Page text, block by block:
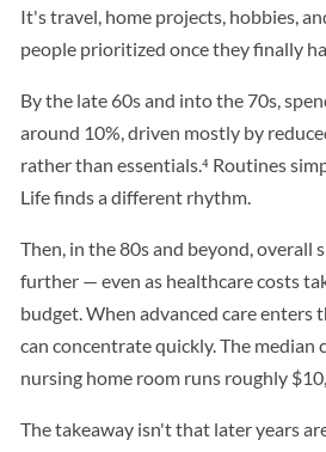
It's travel, home projects, hobbies,
people prioritized once they finally
By the late 60s and into the 70s,
around 10%, driven mostly by
rather than essentials.⁴ Routines
Life finds a different rhythm.
Then, in the 80s and beyond, overall
further — even as healthcare costs
budget. When advanced care enters
can concentrate quickly. The median
nursing home room runs roughly
The takeaway isn't that later years